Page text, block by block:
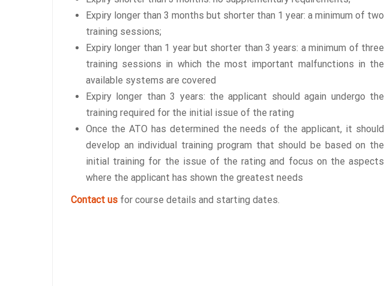
Expiry longer than 3 months but shorter than 1 year: a minimum of two
training sessions;
Expiry longer than 1 year but shorter than 3 years: a minimum of three
training sessions in which the most important malfunctions in the
available systems are covered
Expiry longer than 3 years: the applicant should again undergo the
training required for the initial issue of the rating
Once the ATO has determined the needs of the applicant, it should
develop an individual training program that should be based on the
initial training for the issue of the rating and focus on the aspects
where the applicant has shown the greatest needs
Contact us for course details and starting dates.